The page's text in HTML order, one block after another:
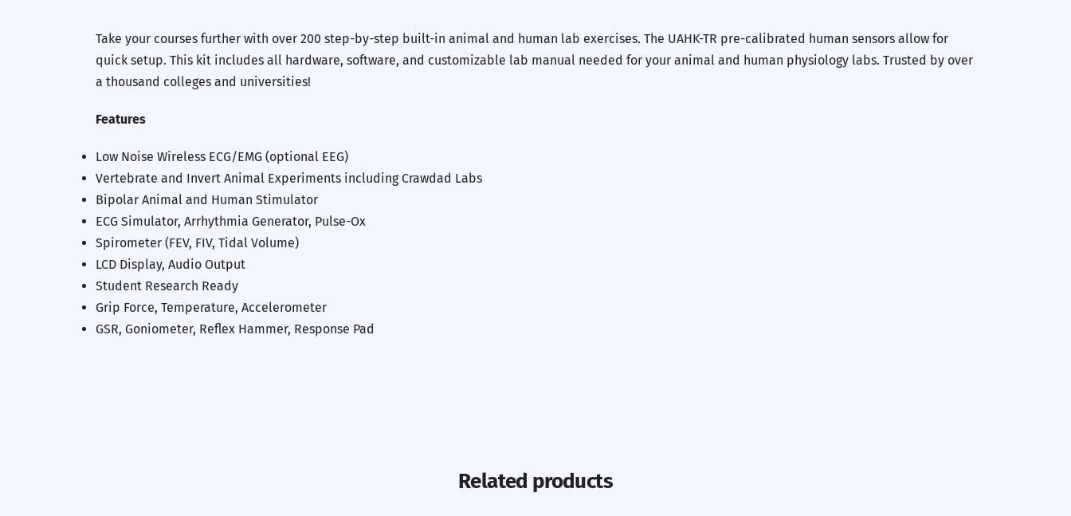
Take your courses further with over 200 step-by-step built-in animal and human lab exercises. The UAHK-TR pre-calibrated human sensors allow for
quick setup. This kit includes all hardware, software, and customizable lab manual needed for your animal and human physiology labs. Trusted by over
a thousand colleges and universities!
Features
Low Noise Wireless ECG/EMG (optional EEG)
Vertebrate and Invert Animal Experiments including Crawdad Labs
Bipolar Animal and Human Stimulator
ECG Simulator, Arrhythmia Generator, Pulse-Ox
Spirometer (FEV, FIV, Tidal Volume)
LCD Display, Audio Output
Student Research Ready
Grip Force, Temperature, Accelerometer
GSR, Goniometer, Reflex Hammer, Response Pad
Related products